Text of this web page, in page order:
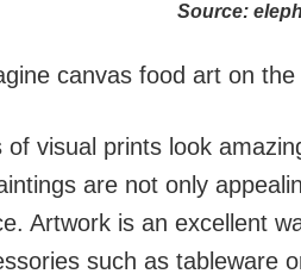
Source:
canvas food art on
of visual prints look
are not only
Artwork is an excellent
such as tableware